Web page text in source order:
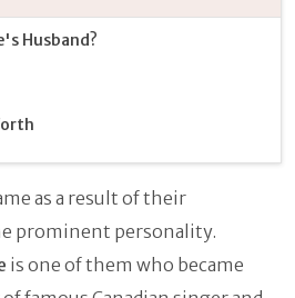
Husband?
as a result of their
prominent personality.
is one of them who became